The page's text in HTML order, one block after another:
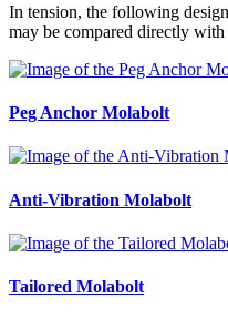
In tension, the following
may be compared directly
Peg Anchor Molabolt
Anti-Vibration Molabolt
Tailored Molabolt